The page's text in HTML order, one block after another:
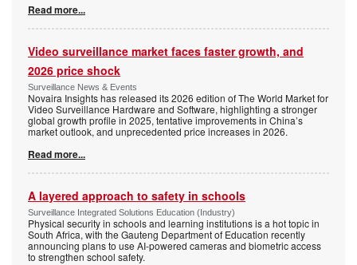
Read more...
Video surveillance market faces faster growth, and
2026 price shock
Surveillance News & Events
Novaira Insights has released its 2026 edition of The World Market for
Video Surveillance Hardware and Software, highlighting a stronger
global growth profile in 2025, tentative improvements in China’s
market outlook, and unprecedented price increases in 2026.
Read more...
A layered approach to safety in schools
Surveillance Integrated Solutions Education (Industry)
Physical security in schools and learning institutions is a hot topic in
South Africa, with the Gauteng Department of Education recently
announcing plans to use AI-powered cameras and biometric access
to strengthen school safety.